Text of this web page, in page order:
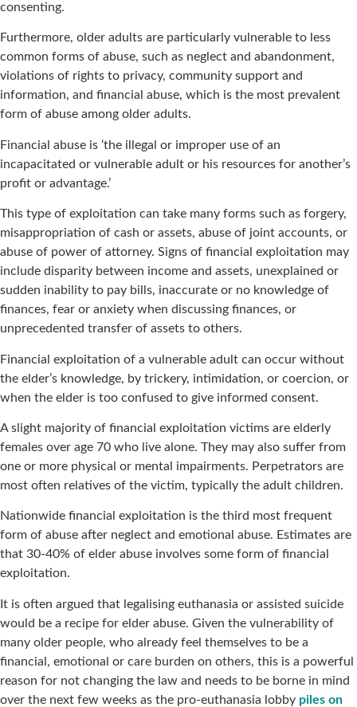
consenting.
Furthermore, older adults are particularly vulnerable to less
common forms of abuse, such as neglect and abandonment,
violations of rights to privacy, community support and
information, and financial abuse, which is the most prevalent
form of abuse among older adults.
Financial abuse is ‘the illegal or improper use of an
incapacitated or vulnerable adult or his resources for another’s
profit or advantage.’
This type of exploitation can take many forms such as forgery,
misappropriation of cash or assets, abuse of joint accounts, or
abuse of power of attorney. Signs of financial exploitation may
include disparity between income and assets, unexplained or
sudden inability to pay bills, inaccurate or no knowledge of
finances, fear or anxiety when discussing finances, or
unprecedented transfer of assets to others.
Financial exploitation of a vulnerable adult can occur without
the elder’s knowledge, by trickery, intimidation, or coercion, or
when the elder is too confused to give informed consent.
A slight majority of financial exploitation victims are elderly
females over age 70 who live alone. They may also suffer from
one or more physical or mental impairments. Perpetrators are
most often relatives of the victim, typically the adult children.
Nationwide financial exploitation is the third most frequent
form of abuse after neglect and emotional abuse. Estimates are
that 30-40% of elder abuse involves some form of financial
exploitation.
It is often argued that legalising euthanasia or assisted suicide
would be a recipe for elder abuse. Given the vulnerability of
many older people, who already feel themselves to be a
financial, emotional or care burden on others, this is a powerful
reason for not changing the law and needs to be borne in mind
over the next few weeks as the pro-euthanasia lobby piles on